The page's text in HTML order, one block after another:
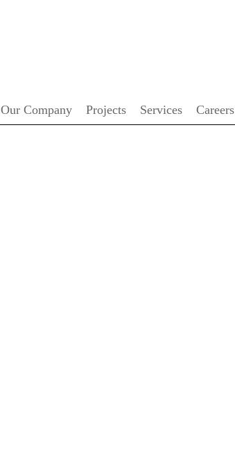
Our Company Projects Services Careers